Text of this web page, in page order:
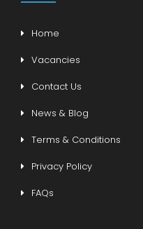
Home
Vacancies
Contact Us
News & Blog
Terms & Conditions
Privacy Policy
FAQs